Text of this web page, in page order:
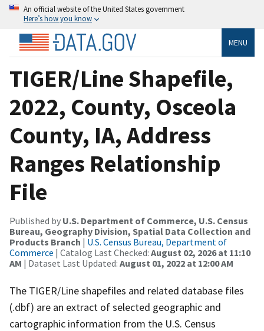
An official website of the United States government
Here’s how you know
MENU
TIGER/Line Shapefile,
2022, County, Osceola
County, IA, Address
Ranges Relationship
File
Published by U.S. Department of Commerce, U.S. Census
Bureau, Geography Division, Spatial Data Collection and
Products Branch | U.S. Census Bureau, Department of
Commerce | Catalog Last Checked: August 02, 2026 at 11:10
AM | Dataset Last Updated: August 01, 2022 at 12:00 AM
The TIGER/Line shapefiles and related database files
(.dbf) are an extract of selected geographic and
cartographic information from the U.S. Census